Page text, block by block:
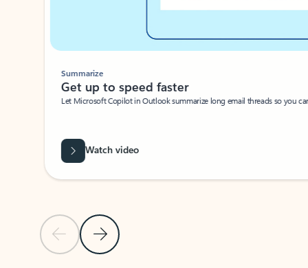
Previous SlideNext Slide
Summarize
Get up to speed faster ​
Let Microsoft Copilot in Outlook summarize long email threads so you
Watch video